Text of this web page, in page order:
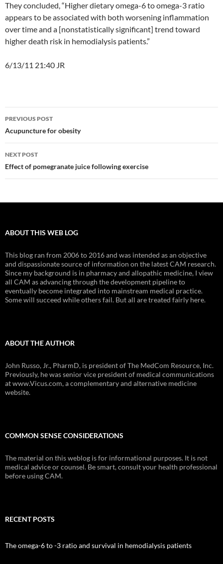
They concluded, “Higher dietary omega-6 to omega-3 ratio
appears to be associated with both worsening inflammation
over time and a [nonstatistically significant] trend toward
higher death risk in hemodialysis patients.”
6/13/11 21:40 JR
Post
navigation
PREVIOUS POST
Acupuncture for obesity
NEXT POST
Effect of pomegranate juice following exercise
ABOUT THIS WEB LOG
This blog ran from 2006 to 2016 and was intended as an objective
and dispassionate source of information on the latest CAM research.
Since my background is in pharmacy and allopathic medicine, I view
all CAM as advancing through the development pipeline to
eventually become integrated into mainstream medical practice.
Some will succeed while others fail. But all are treated fairly here.
ABOUT THE AUTHOR
John Russo, Jr., PharmD, is president of The MedCom Resource, Inc.
Previously, he was senior vice president of medical communications
at www.Vicus.com, a complementary and alternative medicine
website.
COMMON SENSE CONSIDERATIONS
The material on this weblog is for informational purposes. It is not
medical advice or counsel. Be smart, consult your health professional
before using CAM.
RECENT POSTS
The omega-6 to -3 ratio and survival in hemodialysis patients